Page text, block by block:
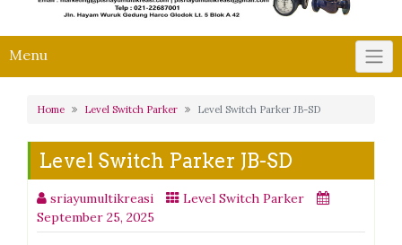
Menu
Home Level Switch Parker Level Switch Parker JB-SD
Level Switch Parker JB-SD
sriayumultikreasi
Level Switch Parker
September 25, 2025